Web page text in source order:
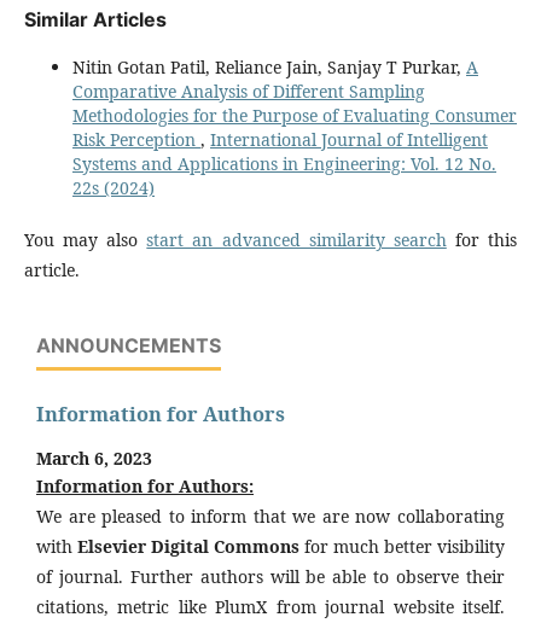
Similar Articles
Nitin Gotan Patil, Reliance Jain, Sanjay T Purkar, A
Comparative Analysis of Different Sampling
Methodologies for the Purpose of Evaluating Consumer
Risk Perception , International Journal of Intelligent
Systems and Applications in Engineering: Vol. 12 No.
22s (2024)
You may alsostart an advanced similarity searchfor this
article.
ANNOUNCEMENTS
Information for Authors
March 6, 2023
Information for Authors:
We are pleased to inform that we are now collaborating
with Elsevier Digital Commons for much better visibility
of journal. Further authors will be able to observe their
citations, metric like PlumX from journal website itself.